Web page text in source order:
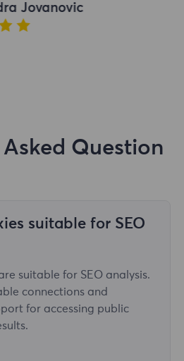
Jovanovic
Question
suitable for SEO
suitable for SEO analysis.
connections and
for accessing public